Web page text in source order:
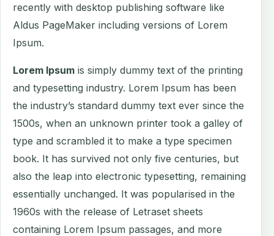
recently with desktop publishing software like
Aldus PageMaker including versions of Lorem
Ipsum.
Lorem Ipsum is simply dummy text of the printing
and typesetting industry. Lorem Ipsum has been
the industry’s standard dummy text ever since the
1500s, when an unknown printer took a galley of
type and scrambled it to make a type specimen
book. It has survived not only five centuries, but
also the leap into electronic typesetting, remaining
essentially unchanged. It was popularised in the
1960s with the release of Letraset sheets
containing Lorem Ipsum passages, and more